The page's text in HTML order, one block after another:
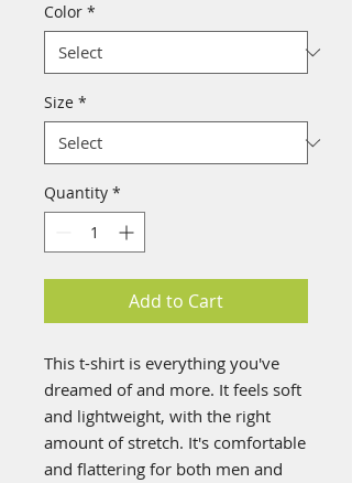
Color *
Size *
Quantity *
Add to Cart
This t-shirt is everything you've
dreamed of and more. It feels soft
and lightweight, with the right
amount of stretch. It's comfortable
and flattering for both men and